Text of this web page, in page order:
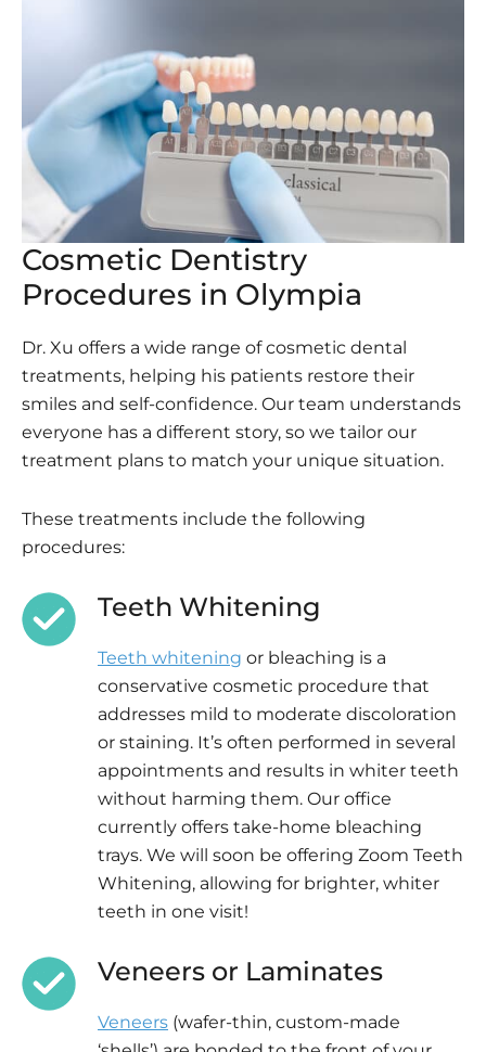
Cosmetic Dentistry
Procedures in Olympia
Dr. Xu offers a wide range of cosmetic dental
treatments, helping his patients restore their
smiles and self-confidence. Our team understands
everyone has a different story, so we tailor our
treatment plans to match your unique situation.
These treatments include the following
procedures:
Teeth Whitening
Teeth whitening or bleaching is a
conservative cosmetic procedure that
addresses mild to moderate discoloration
or staining. It’s often performed in several
appointments and results in whiter teeth
without harming them. Our office
currently offers take-home bleaching
trays. We will soon be offering Zoom Teeth
Whitening, allowing for brighter, whiter
teeth in one visit!
Veneers or Laminates
Veneers (wafer-thin, custom-made